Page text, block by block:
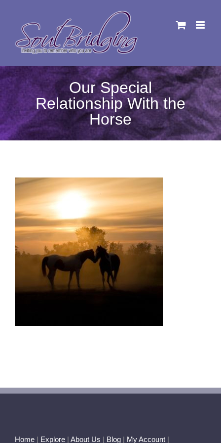
Our Special
Relationship With the
Horse
Home | Explore | About Us | Blog | My Account |